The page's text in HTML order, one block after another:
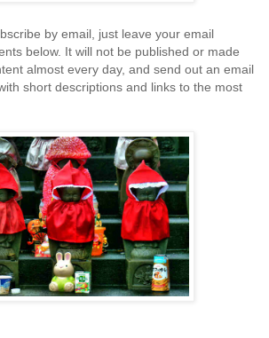
by email, just leave your email
below. It will not be published or made
almost every day, and send out an email
short descriptions and links to the most